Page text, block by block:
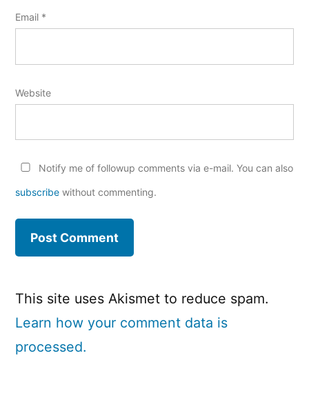
Email *
Website
Notify me of followup comments via e-mail. You can also
subscribe without commenting.
This site uses Akismet to reduce spam.
Learn how your comment data is
processed.